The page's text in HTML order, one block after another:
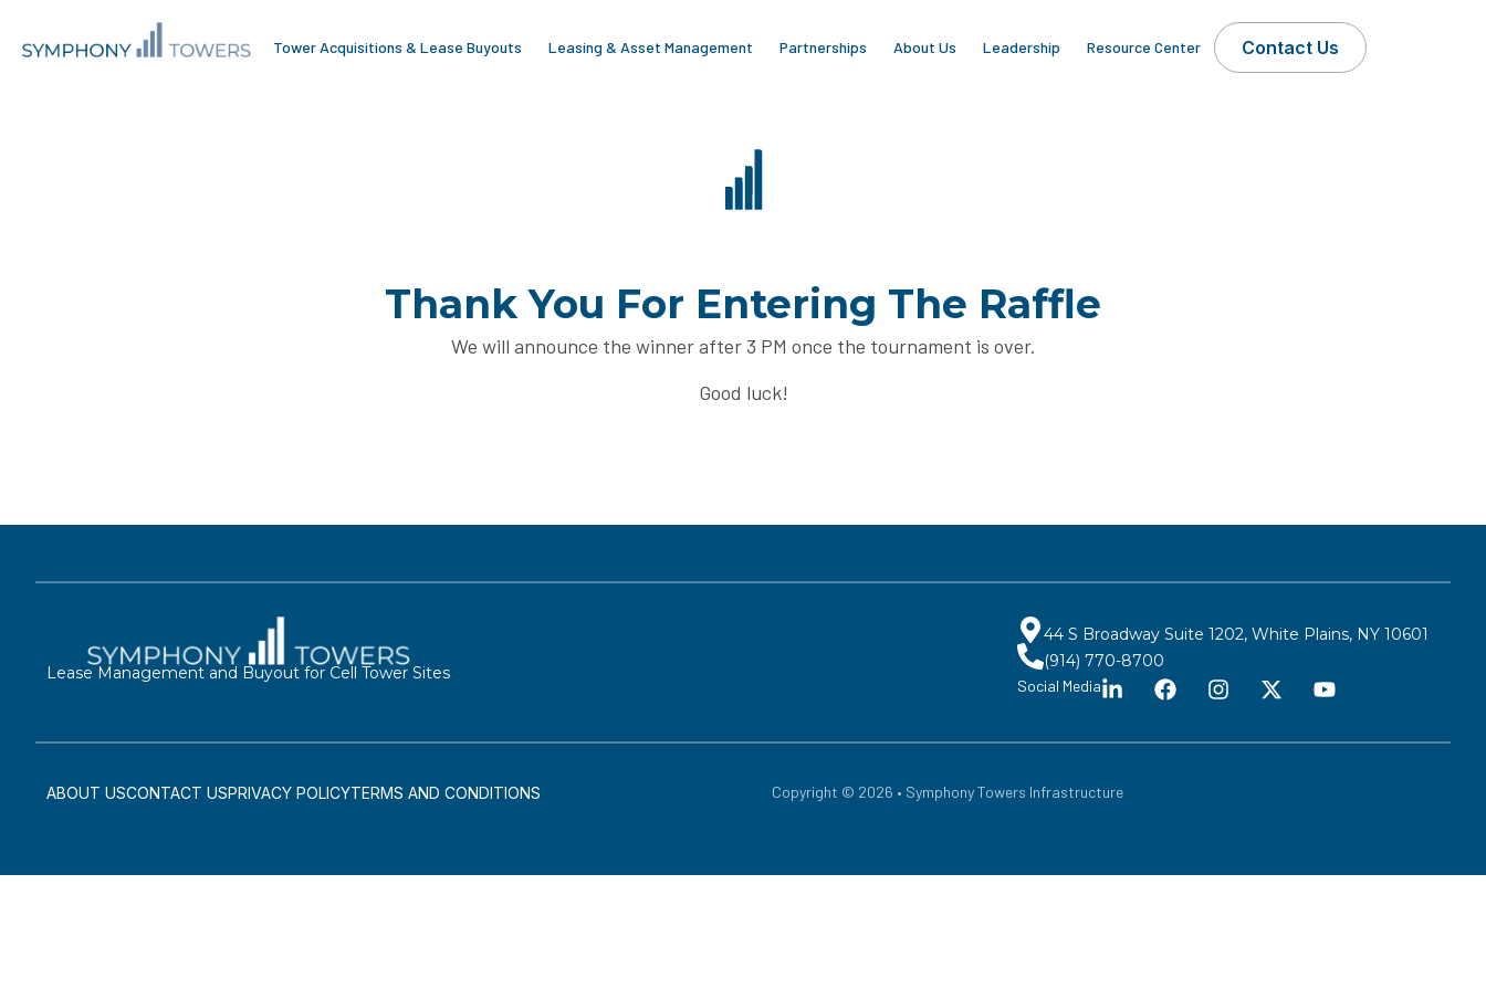
Tower Acquisitions & Lease Buyouts Leasing & Asset Management Partnerships About Us Leadership Resource Center Contact Us
Thank You For Entering The Raffle
We will announce the winner after 3 PM once the tournament is over.
Good luck!
Lease Management and Buyout for Cell Tower Sites
44 S Broadway Suite 1202, White Plains, NY 10601
(914) 770-8700
Social Media
ABOUT USCONTACT USPRIVACY POLICYTERMS AND CONDITIONS Copyright © 2026 • Symphony Towers Infrastructure